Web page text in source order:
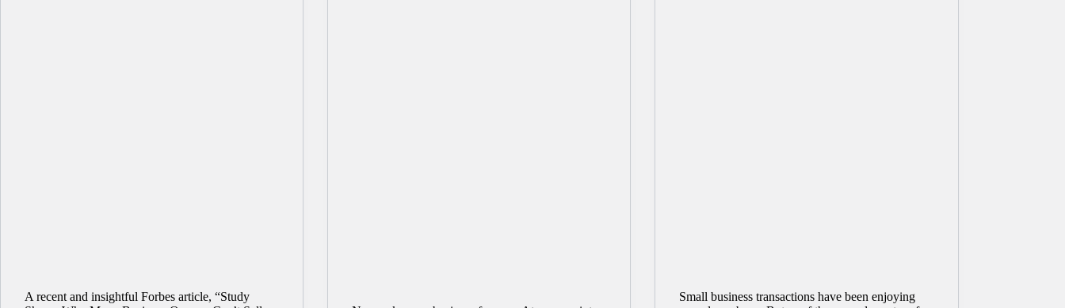
A recent and insightful Forbes article, “Study
Small business transactions have been enjoying